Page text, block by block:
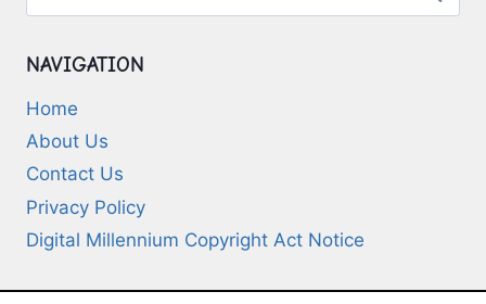
for:
NAVIGATION
Home
About Us
Contact Us
Privacy Policy
Digital Millennium Copyright Act Notice